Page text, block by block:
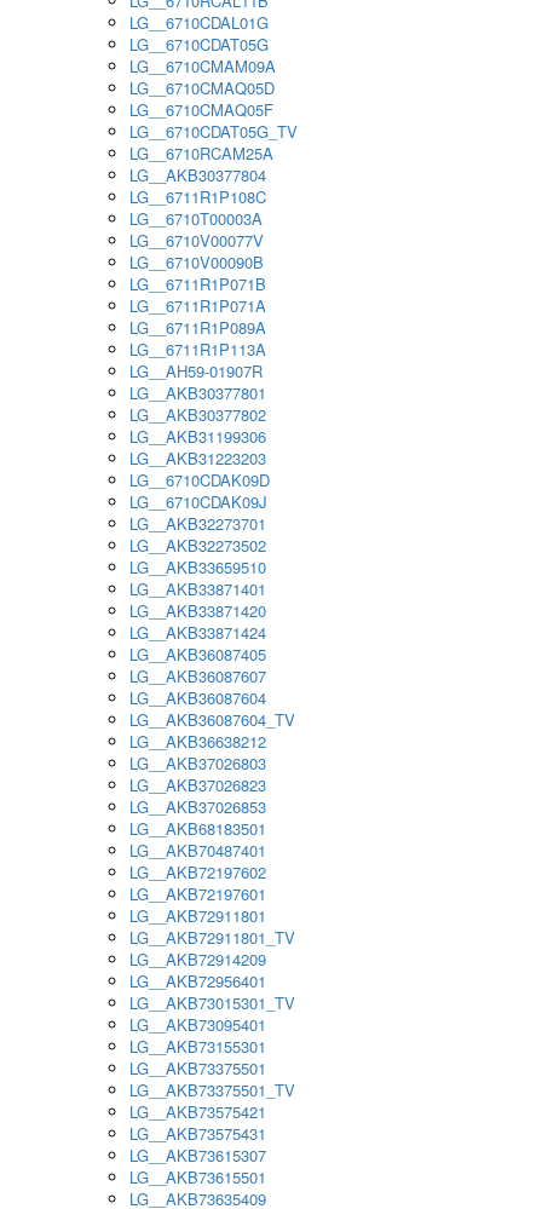
LG__6710CDAL01G
LG__6710CDAT05G
LG__6710CMAM09A
LG__6710CMAQ05D
LG__6710CMAQ05F
LG__6710CDAT05G_TV
LG__6710RCAM25A
LG__AKB30377804
LG__6711R1P108C
LG__6710T00003A
LG__6710V00077V
LG__6710V00090B
LG__6711R1P071B
LG__6711R1P071A
LG__6711R1P089A
LG__6711R1P113A
LG__AH59-01907R
LG__AKB30377801
LG__AKB30377802
LG__AKB31199306
LG__AKB31223203
LG__6710CDAK09D
LG__6710CDAK09J
LG__AKB32273701
LG__AKB32273502
LG__AKB33659510
LG__AKB33871401
LG__AKB33871420
LG__AKB33871424
LG__AKB36087405
LG__AKB36087607
LG__AKB36087604
LG__AKB36087604_TV
LG__AKB36638212
LG__AKB37026803
LG__AKB37026823
LG__AKB37026853
LG__AKB68183501
LG__AKB70487401
LG__AKB72197602
LG__AKB72197601
LG__AKB72911801
LG__AKB72911801_TV
LG__AKB72914209
LG__AKB72956401
LG__AKB73015301_TV
LG__AKB73095401
LG__AKB73155301
LG__AKB73375501
LG__AKB73375501_TV
LG__AKB73575421
LG__AKB73575431
LG__AKB73615307
LG__AKB73615501
LG__AKB73635409